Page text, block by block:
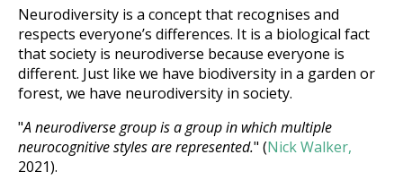
Neurodiversity is a concept that recognises and
respects everyone’s differences. It is a biological fact
that society is neurodiverse because everyone is
different. Just like we have biodiversity in a garden or
forest, we have neurodiversity in society.
"A neurodiverse group is a group in which multiple
neurocognitive styles are represented." (Nick Walker,
2021).